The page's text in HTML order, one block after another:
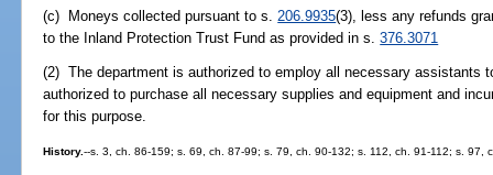
(c) Moneys collected pursuant to s.206.9935(3), less any refunds
to the Inland Protection Trust Fund as provided in s.376.3071
(2) The department is authorized to employ all necessary assistants
authorized to purchase all necessary supplies and equipment and
for this purpose.
History.--s. 3, ch. 86-159; s. 69, ch. 87-99; s. 79, ch. 90-132; s. 112, ch. 91-112; s. 97,